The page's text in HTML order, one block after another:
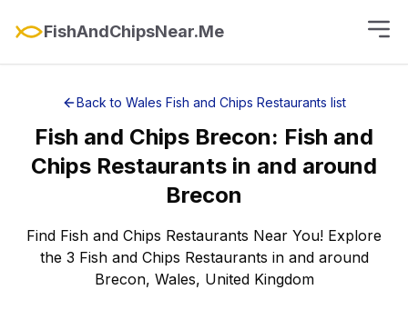
FishAndChipsNear.Me
Back to Wales Fish and Chips Restaurants list
Fish and Chips Brecon: Fish and
Chips Restaurants in and around
Brecon
Find Fish and Chips Restaurants Near You! Explore
the 3 Fish and Chips Restaurants in and around
Brecon, Wales, United Kingdom